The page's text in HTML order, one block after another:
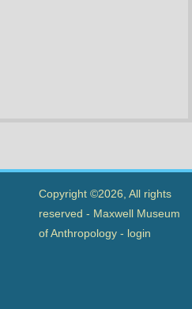
Copyright ©2026, All rights
reserved - Maxwell Museum
of Anthropology - login